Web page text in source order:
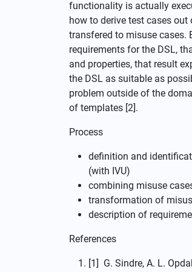
functionality is actually
how to derive test cases
transfered to misuse cases.
requirements for the DSL,
and properties, that result
the DSL as suitable as
problem outside of the
of templates [2].
Process
definition and
(with IVU)
combining misuse
transformation of
description of
References
[1] G. Sindre, A. L.